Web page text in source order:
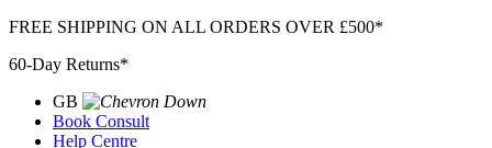
Skip
content
FREE SHIPPING ON ALL ORDERS OVER £500*
60-Day Returns*
GB
Book Consult
Help Centre